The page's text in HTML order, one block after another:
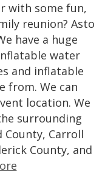
with some fun,
reunion? Asto
have a huge
water
and inflatable
from. We can
location. We
surrounding
Carroll
County, and